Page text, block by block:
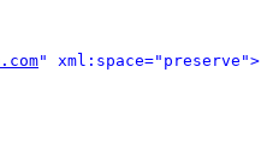
" xml:space="preserve">